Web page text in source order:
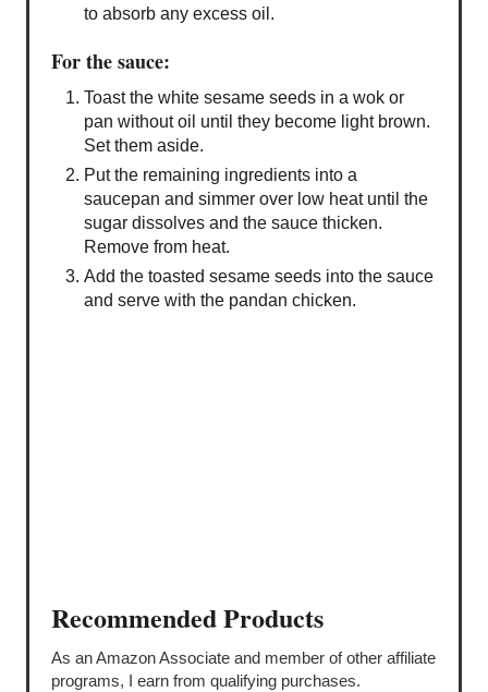
to absorb any excess oil.
For the sauce:
Toast the white sesame seeds in a wok or
pan without oil until they become light brown.
Set them aside.
Put the remaining ingredients into a
saucepan and simmer over low heat until the
sugar dissolves and the sauce thicken.
Remove from heat.
Add the toasted sesame seeds into the sauce
and serve with the pandan chicken.
Recommended Products
As an Amazon Associate and member of other affiliate
programs, I earn from qualifying purchases.